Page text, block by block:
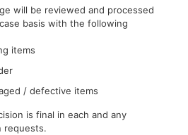
will be reviewed and processed
basis with the following
items
/ defective items
is final in each and any
requests.